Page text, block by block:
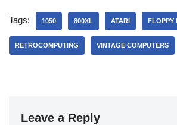
Tags: 1050 800XL ATARI FLOPPY
RETROCOMPUTING VINTAGE COMPUTERS
Leave a Reply